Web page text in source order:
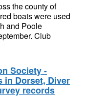
the county of
boats were used
and Poole
Club
Society -
in Dorset, Diver
records